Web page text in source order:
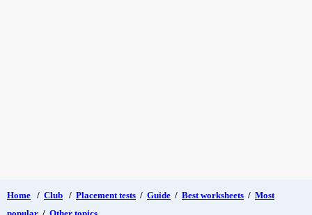
Home / Club / Placement tests / Guide / Best worksheets / Most